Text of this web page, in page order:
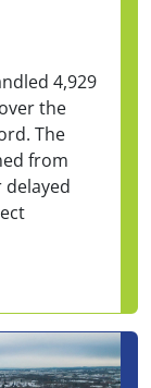
4,929
the
The
from
saw record